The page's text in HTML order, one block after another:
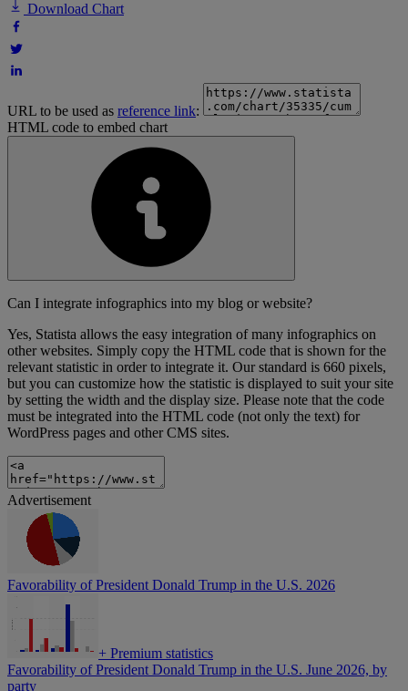
Download Chart
URL to be used as reference link:
HTML code to embed chart
Can I integrate infographics into my blog or website?
Yes, Statista allows the easy integration of many infographics on
other websites. Simply copy the HTML code that is shown for the
relevant statistic in order to integrate it. Our standard is 660 pixels,
but you can customize how the statistic is displayed to suit your site
by setting the width and the display size. Please note that the code
must be integrated into the HTML code (not only the text) for
WordPress pages and other CMS sites.
Advertisement
Favorability of President Donald Trump in the U.S. 2026
+ Premium statistics
Favorability of President Donald Trump in the U.S. June 2026, by
party